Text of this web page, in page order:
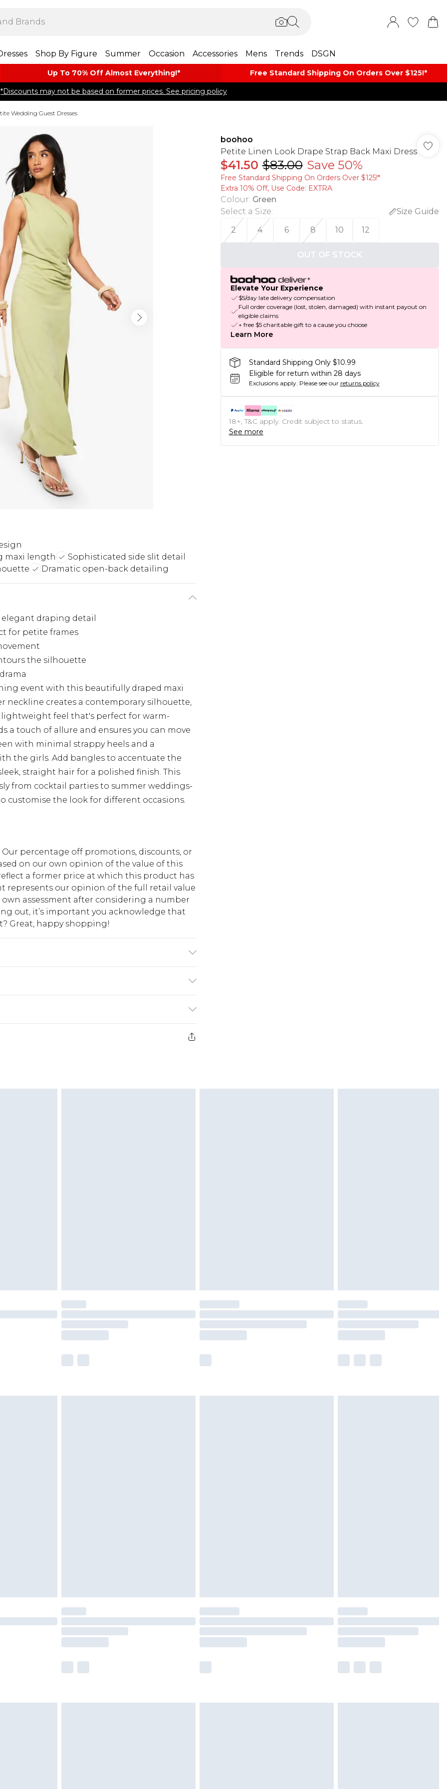
Shop By Figure Summer Occasion Accessories Mens Trends DSGN
Up To 70% Off Almost​ Everything!* Free Standard Shipping On Orders Over $125!​*
*Discounts may not be based on former prices. See pricing policy
Wedding Guest Dresses
maxi length
Sophisticated side slit detail
Dramatic open-back detailing
draping detail
for petite frames
the silhouette
event with this beautifully draped maxi
neckline creates a contemporary silhouette,
feel that's perfect for warm-
a touch of allure and ensures you can move
with minimal strappy heels and a
the girls. Add bangles to accentuate the
straight hair for a polished finish. This
from cocktail parties to summer weddings-
customise the look for different occasions.
percentage off promotions, discounts, or
on our own opinion of the value of this
a former price at which this product has
represents our opinion of the full retail value
assessment after considering a number
out, it’s important you acknowledge that
Great, happy shopping!
$10.99
$17.99
boohoo
Petite Linen Look Drape Strap Back Maxi Dress
$41.50 $83.00 Save 50%
Free Standard Shipping On Orders Over $125!​*
Extra 10% Off, Use Code: EXTRA
Colour: Green
Select a Size:
Size Guide
2
4 6 8 10 12
OUT OF STOCK
Elevate Your Experience
$5/day late delivery compensation
Full order coverage (lost, stolen, damaged) with instant payout on
eligible claims
+ free $5 charitable gift to a cause you choose
Learn More
Standard Shipping Only $10.99
Eligible for return within 28 days
Exclusions apply. Please see our returns policy
18+, T&C apply. Credit subject to status.
See more